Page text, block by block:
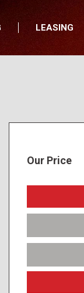
LEASING
Wisconsin
Our Price